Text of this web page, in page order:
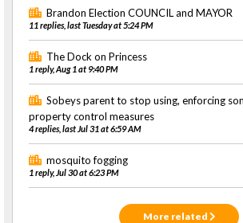
Brandon Election COUNCIL and MAYOR
11 replies, last Tuesday at 5:24 PM
The Dock on Princess
1 reply, Aug 1 at 9:40 PM
Sobeys parent to stop using, enforcing
property control measures
4 replies, last Jul 31 at 6:59 AM
mosquito fogging
1 reply, Jul 30 at 6:23 PM
More related